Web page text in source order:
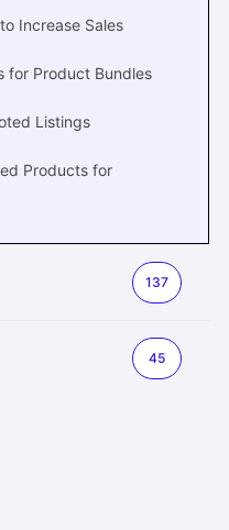
Increase Sales
for Product Bundles
Listings
Products for
137
45